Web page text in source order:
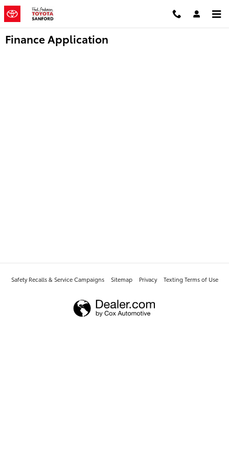
Skip to main content
Finance Application
Safety Recalls & Service Campaigns Sitemap Privacy Texting Terms of Use